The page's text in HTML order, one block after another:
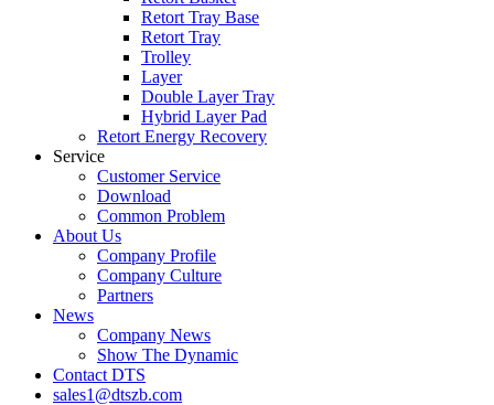
Retort Tray Base
Retort Tray
Trolley
Layer
Double Layer Tray
Hybrid Layer Pad
Retort Energy Recovery
Service
Customer Service
Download
Common Problem
About Us
Company Profile
Company Culture
Partners
News
Company News
Show The Dynamic
Contact DTS
sales1@dtszb.com